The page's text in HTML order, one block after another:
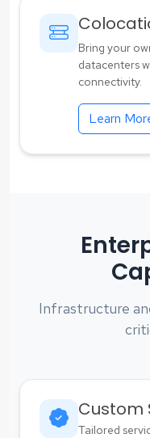
Bring your
datacenters
connectivity.
Learn
Infrastructure
Custom
Tailored